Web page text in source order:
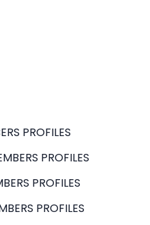
PROFILES
PROFILES
PROFILES
PROFILES